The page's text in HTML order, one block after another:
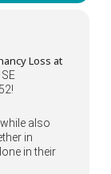
Loss at
also
in
in their